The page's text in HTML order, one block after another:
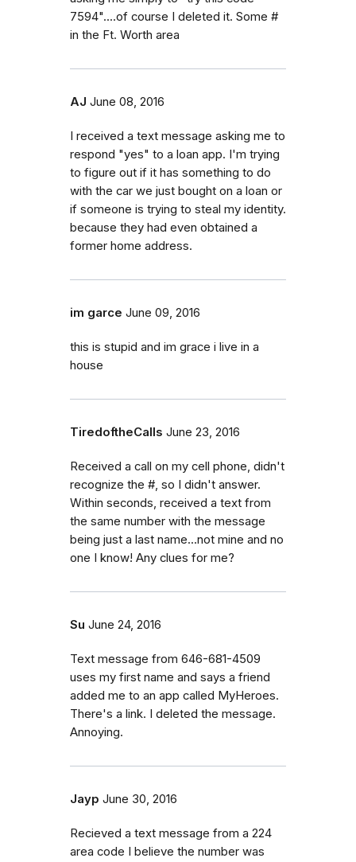
7594"....of course I deleted it. Some #
in the Ft. Worth area
AJ June 08, 2016
I received a text message asking me to
respond "yes" to a loan app. I'm trying
to figure out if it has something to do
with the car we just bought on a loan or
if someone is trying to steal my identity.
because they had even obtained a
former home address.
im garce June 09, 2016
this is stupid and im grace i live in a
house
TiredoftheCalls June 23, 2016
Received a call on my cell phone, didn't
recognize the #, so I didn't answer.
Within seconds, received a text from
the same number with the message
being just a last name...not mine and no
one I know! Any clues for me?
Su June 24, 2016
Text message from 646-681-4509
uses my first name and says a friend
added me to an app called MyHeroes.
There's a link. I deleted the message.
Annoying.
Jayp June 30, 2016
Recieved a text message from a 224
area code I believe the number was